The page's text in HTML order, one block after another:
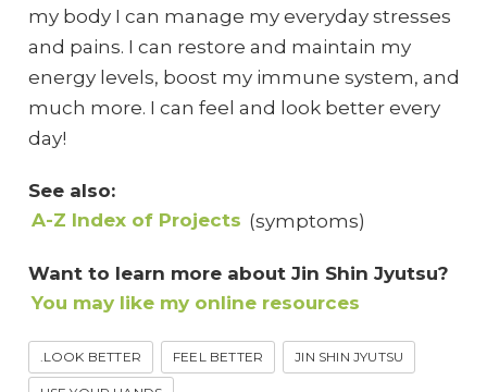
my body I can manage my everyday stresses
and pains. I can restore and maintain my
energy levels, boost my immune system, and
much more. I can feel and look better every
day!
See also:
A-Z Index of Projects (symptoms)
Want to learn more about Jin Shin Jyutsu?
You may like my online resources
.LOOK BETTER FEEL BETTER JIN SHIN JYUTSU